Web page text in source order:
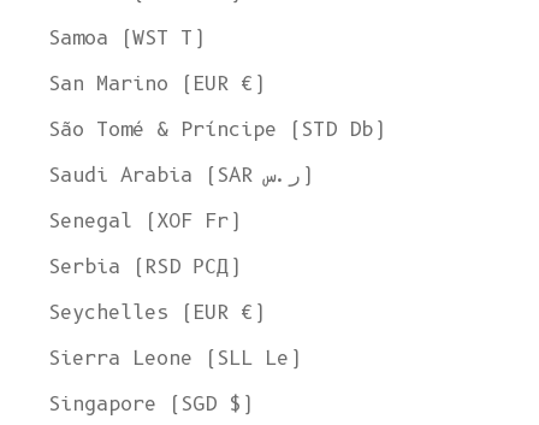
Samoa (WST T)
San Marino (EUR €)
São Tomé & Príncipe (STD Db)
Saudi Arabia (SAR ر.س)
Senegal (XOF Fr)
Serbia (RSD РСД)
Seychelles (EUR €)
Sierra Leone (SLL Le)
Singapore (SGD $)